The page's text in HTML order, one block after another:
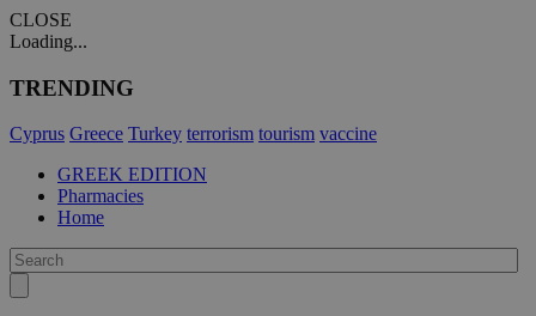
CLOSE
Loading...
TRENDING
Cyprus Greece Turkey terrorism tourism vaccine
GREEK EDITION
Pharmacies
Home